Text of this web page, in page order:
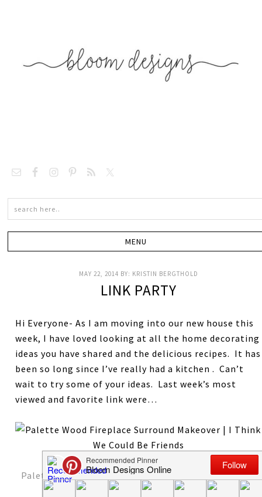
MAY 22, 2014 BY: KRISTIN BERGTHOLD
LINK PARTY
Hi Everyone- As I am moving into our new house this
week, I have loved looking at all the home decorating
ideas you have shared and the delicious recipes. It has
been so long since I’ve really had a kitchen . Can’t
wait to try some of your ideas. Last week’s most
viewed and favorite link were…
Palette Wood Fireplace and Mantel
from I Think We
Could Be Friends